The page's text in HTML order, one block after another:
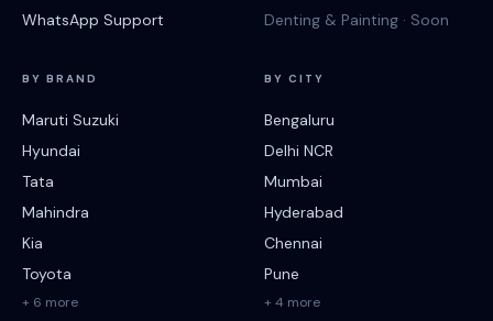
WhatsApp Support
Denting & Painting · Soon
BY BRAND
Maruti Suzuki
Hyundai
Tata
Mahindra
Kia
Toyota
+ 6 more
BY CITY
Bengaluru
Delhi NCR
Mumbai
Hyderabad
Chennai
Pune
+ 4 more